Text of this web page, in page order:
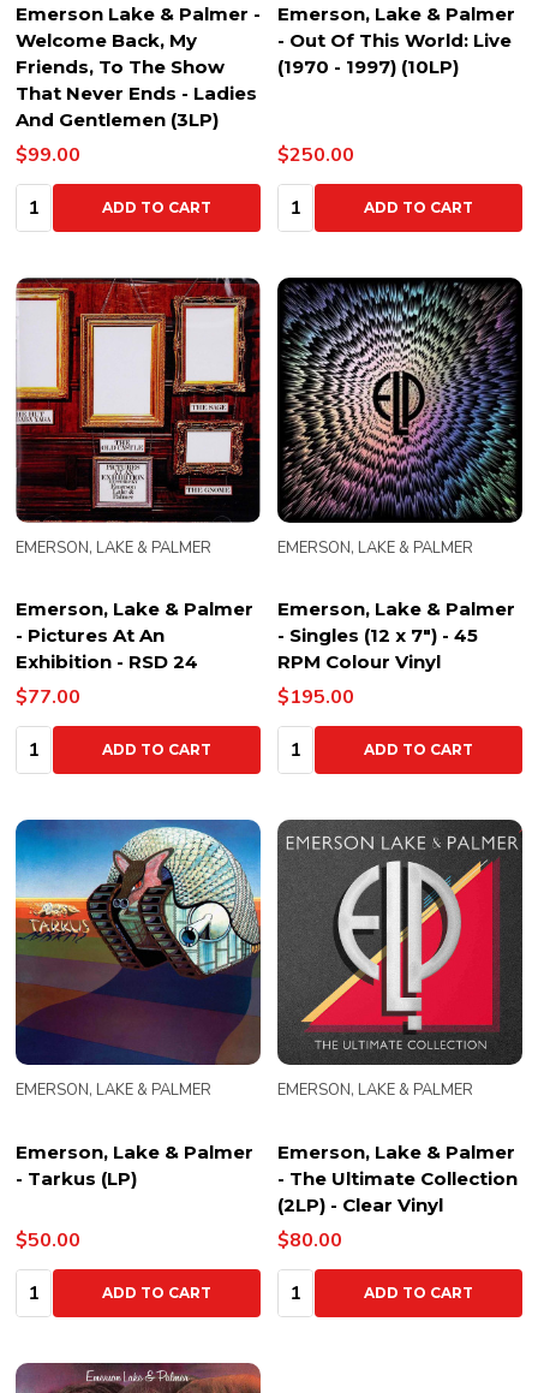
Emerson Lake & Palmer -
Welcome Back, My
Friends, To The Show
That Never Ends - Ladies
And Gentlemen (3LP)
$99.00
Quantity:ADD TO CART
Emerson, Lake & Palmer
- Out Of This World: Live
(1970 - 1997) (10LP)
$250.00
Quantity:ADD TO CART
Emerson, Lake & Palmer
- Pictures At An
Exhibition - RSD 24
EMERSON, LAKE & PALMER
$77.00
Quantity:ADD TO CART
Emerson, Lake & Palmer
- Singles (12 x 7") - 45
RPM Colour Vinyl
EMERSON, LAKE & PALMER
$195.00
Quantity:ADD TO CART
Emerson, Lake & Palmer
- Tarkus (LP)
EMERSON, LAKE & PALMER
$50.00
Quantity:ADD TO CART
Emerson, Lake & Palmer
- The Ultimate Collection
(2LP) - Clear Vinyl
EMERSON, LAKE & PALMER
$80.00
Quantity:ADD TO CART